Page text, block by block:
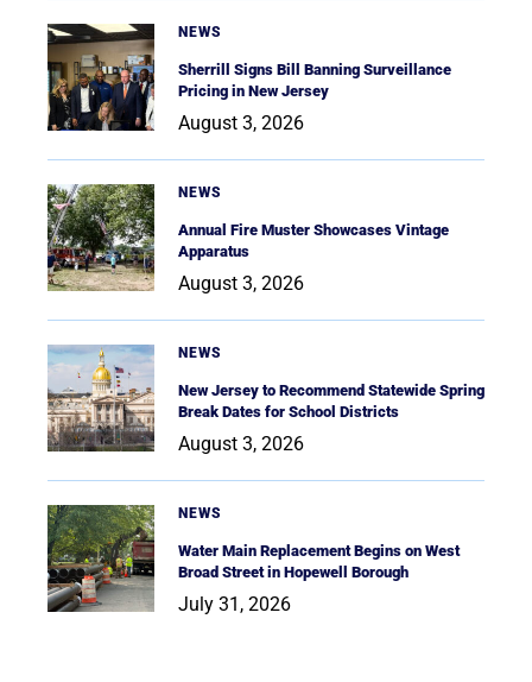
NEWS
Sherrill Signs Bill Banning Surveillance
Pricing in New Jersey
August 3, 2026
NEWS
Annual Fire Muster Showcases Vintage
Apparatus
August 3, 2026
NEWS
New Jersey to Recommend Statewide Spring
Break Dates for School Districts
August 3, 2026
NEWS
Water Main Replacement Begins on West
Broad Street in Hopewell Borough
July 31, 2026